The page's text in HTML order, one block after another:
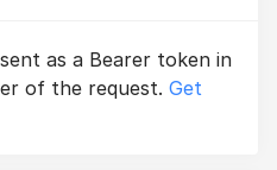
as a Bearer token in
of the request. Get